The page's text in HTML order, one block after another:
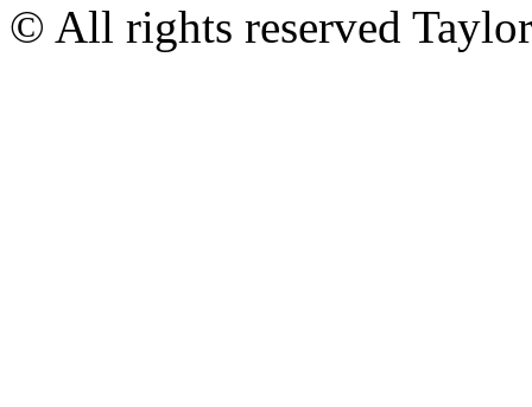
© All rights reserved